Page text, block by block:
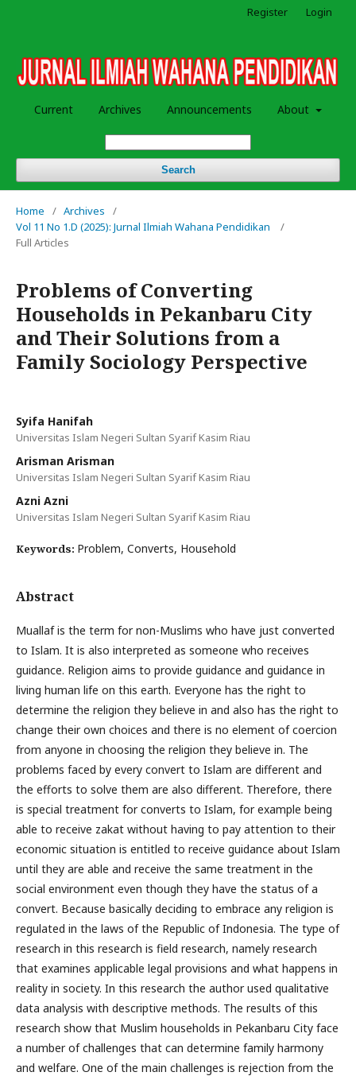
Current Archives Announcements About
Search
Register Login
Home / Archives
/
Vol 11 No 1.D (2025): Jurnal Ilmiah Wahana Pendidikan
/
Full Articles
Problems of Converting
Households in Pekanbaru City
and Their Solutions from a
Family Sociology Perspective
Syifa Hanifah
Universitas Islam Negeri Sultan Syarif Kasim Riau
Arisman Arisman
Universitas Islam Negeri Sultan Syarif Kasim Riau
Azni Azni
Universitas Islam Negeri Sultan Syarif Kasim Riau
Keywords: Problem, Converts, Household
Abstract
Muallaf is the term for non-Muslims who have just converted
to Islam. It is also interpreted as someone who receives
guidance. Religion aims to provide guidance and guidance in
living human life on this earth. Everyone has the right to
determine the religion they believe in and also has the right to
change their own choices and there is no element of coercion
from anyone in choosing the religion they believe in. The
problems faced by every convert to Islam are different and
the efforts to solve them are also different. Therefore, there
is special treatment for converts to Islam, for example being
able to receive zakat without having to pay attention to their
economic situation is entitled to receive guidance about Islam
until they are able and receive the same treatment in the
social environment even though they have the status of a
convert. Because basically deciding to embrace any religion is
regulated in the laws of the Republic of Indonesia. The type of
research in this research is field research, namely research
that examines applicable legal provisions and what happens in
reality in society. In this research the author used qualitative
data analysis with descriptive methods. The results of this
research show that Muslim households in Pekanbaru City face
a number of challenges that can determine family harmony
and welfare. One of the main challenges is rejection from the